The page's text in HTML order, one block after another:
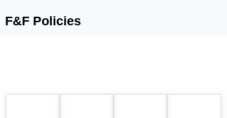
F&F Policies